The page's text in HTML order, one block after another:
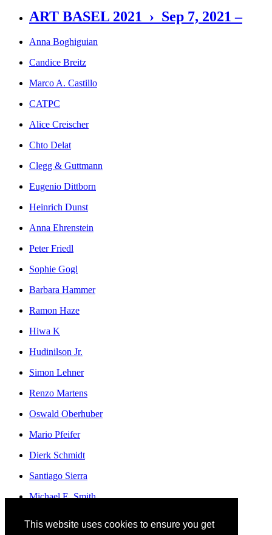
This website uses cookies to ensure you get
ART BASEL 2021 › Sep 7, 2021 –
Anna Boghiguian
Candice Breitz
Marco A. Castillo
CATPC
Alice Creischer
Chto Delat
Clegg & Guttmann
Eugenio Dittborn
Heinrich Dunst
Anna Ehrenstein
Peter Friedl
Sophie Gogl
Barbara Hammer
Ramon Haze
Hiwa K
Hudinilson Jr.
Simon Lehner
Renzo Martens
Oswald Oberhuber
Mario Pfeifer
Dierk Schmidt
Santiago Sierra
Michael E. Smith